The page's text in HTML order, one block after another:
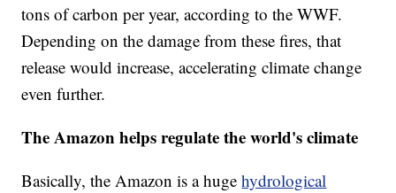
tons of carbon per year, according to the WWF.
Depending on the damage from these fires, that
release would increase, accelerating climate change
even further.
The Amazon helps regulate the world's climate
Basically, the Amazon is a hugehydrological